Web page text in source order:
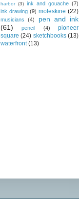
harbor (3) ink and gouache (7)
ink drawing (9) moleskine (22)
musicians (4)
pen and ink
(61)
pencil (4)
pioneer
square (24) sketchbooks (13)
waterfront (13)